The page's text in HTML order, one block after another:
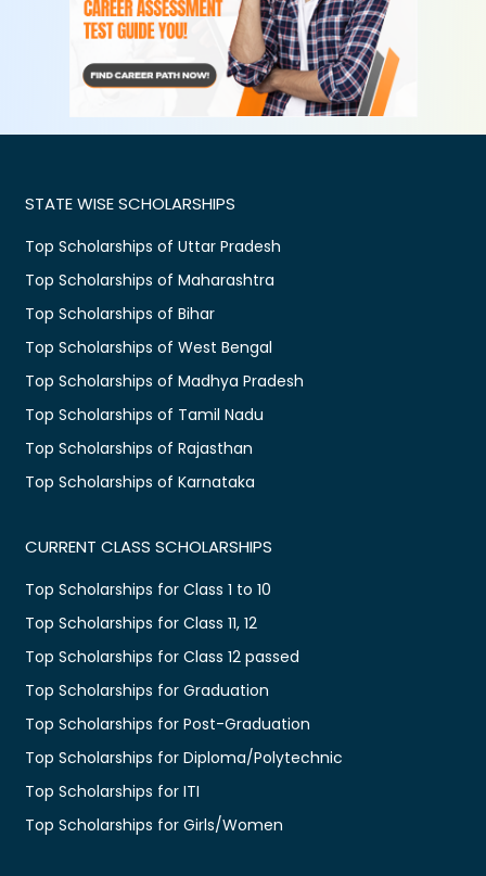
STATE WISE SCHOLARSHIPS
Top Scholarships of Uttar Pradesh
Top Scholarships of Maharashtra
Top Scholarships of Bihar
Top Scholarships of West Bengal
Top Scholarships of Madhya Pradesh
Top Scholarships of Tamil Nadu
Top Scholarships of Rajasthan
Top Scholarships of Karnataka
CURRENT CLASS SCHOLARSHIPS
Top Scholarships for Class 1 to 10
Top Scholarships for Class 11, 12
Top Scholarships for Class 12 passed
Top Scholarships for Graduation
Top Scholarships for Post-Graduation
Top Scholarships for Diploma/Polytechnic
Top Scholarships for ITI
Top Scholarships for Girls/Women